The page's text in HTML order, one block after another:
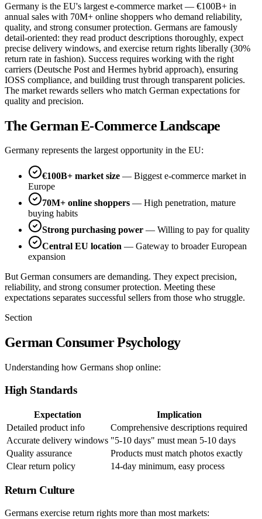
Germany is the EU's largest e-commerce market — €100B+ in
annual sales with 70M+ online shoppers who demand reliability,
quality, and strong consumer protection. Germans are famously
detail-oriented: they read product descriptions thoroughly, expect
precise delivery windows, and exercise return rights liberally (30%
return rate in fashion). Success requires working with the right
carriers (Deutsche Post and Hermes hybrid approach), ensuring
IOSS compliance, and building trust through transparent policies.
The market rewards sellers who match German expectations for
quality and precision.
The German E-Commerce Landscape
Germany represents the largest opportunity in the EU:
€100B+ market size — Biggest e-commerce market in
Europe
70M+ online shoppers — High penetration, mature
buying habits
Strong purchasing power — Willing to pay for quality
Central EU location — Gateway to broader European
expansion
But German consumers are demanding. They expect precision,
reliability, and strong consumer protection. Meeting these
expectations separates successful sellers from those who struggle.
Section
German Consumer Psychology
Understanding how Germans shop online:
High Standards
Expectation
Implication
Detailed product info
Comprehensive descriptions required
Accurate delivery windows "5-10 days" must mean 5-10 days
Quality assurance
Products must match photos exactly
Clear return policy
14-day minimum, easy process
Return Culture
Germans exercise return rights more than most markets: